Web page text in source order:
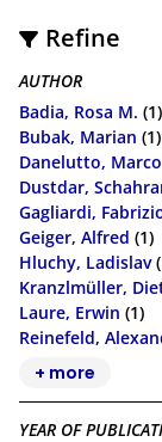
Refine
AUTHOR
Badia, Rosa M. (1)
Bubak, Marian (1)
Danelutto, Marco
Dustdar,
Gagliardi,
Geiger, Alfred (1)
Hluchy, Ladislav
Kranzlmüller,
Laure, Erwin (1)
Reinefeld,
+ more
YEAR OF